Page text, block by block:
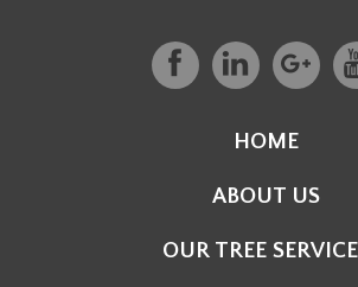
HOME
ABOUT US
OUR TREE